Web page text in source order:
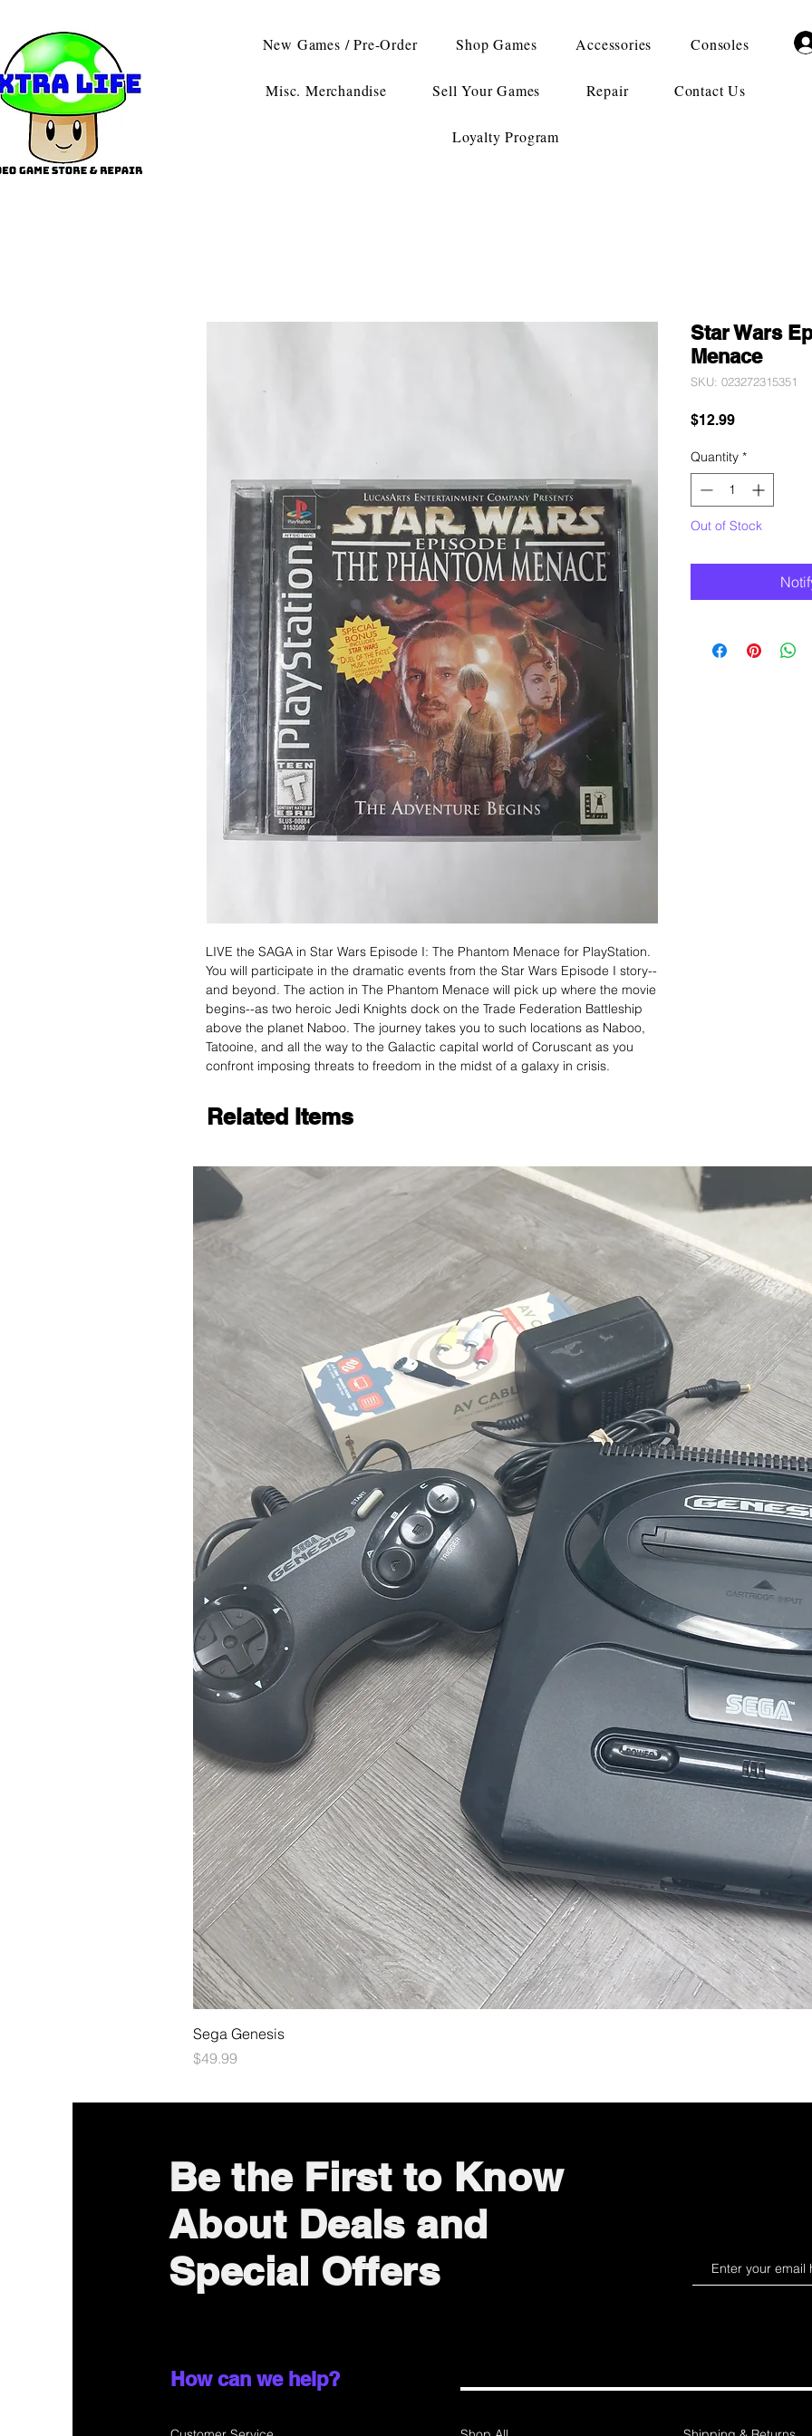
New Games / Pre-Order Shop Games Accessories Consoles
Misc. Merchandise Sell Your Games Repair Contact Us
Loyalty Program
LIVE the SAGA in Star Wars Episode I: The Phantom Menace for PlayStation.
You will participate in the dramatic events from the Star Wars Episode I story--
and beyond. The action in The Phantom Menace will pick up where the movie
begins--as two heroic Jedi Knights dock on the Trade Federation Battleship
above the planet Naboo. The journey takes you to such locations as Naboo,
Tatooine, and all the way to the Galactic capital world of Coruscant as you
confront imposing threats to freedom in the midst of a galaxy in crisis.
Star Wars
Menace
SKU: 023272315351
$12.99Price
Quantity *
Out of Stock
Related Items
Sega Genesis
Price
$49.99
Be the First to Know
About Deals and
Special Offers
How can we help?